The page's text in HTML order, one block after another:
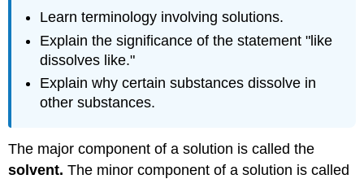
Learn terminology involving solutions.
Explain the significance of the statement "like
dissolves like."
Explain why certain substances dissolve in
other substances.
The major component of a solution is called the
solvent.The minor component of a solution is called